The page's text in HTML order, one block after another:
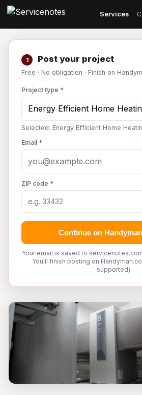
Services
1 Post your project
Free · No obligation · Finish on
Project type *
Selected: Energy Efficient Home
Email *
ZIP code *
Continue on
Your email is saved to
You'll finish posting on
supported).